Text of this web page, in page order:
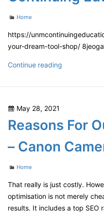
Categories
Home
https://
your-dream-tool-shop/
Continue reading
Should
Dream
Shop
Continuing
Education
Posted
May 28, 2021
Reasons For
– Canon
Categories
Home
That really is just costly.
optimisation is not merely
results. It includes a top